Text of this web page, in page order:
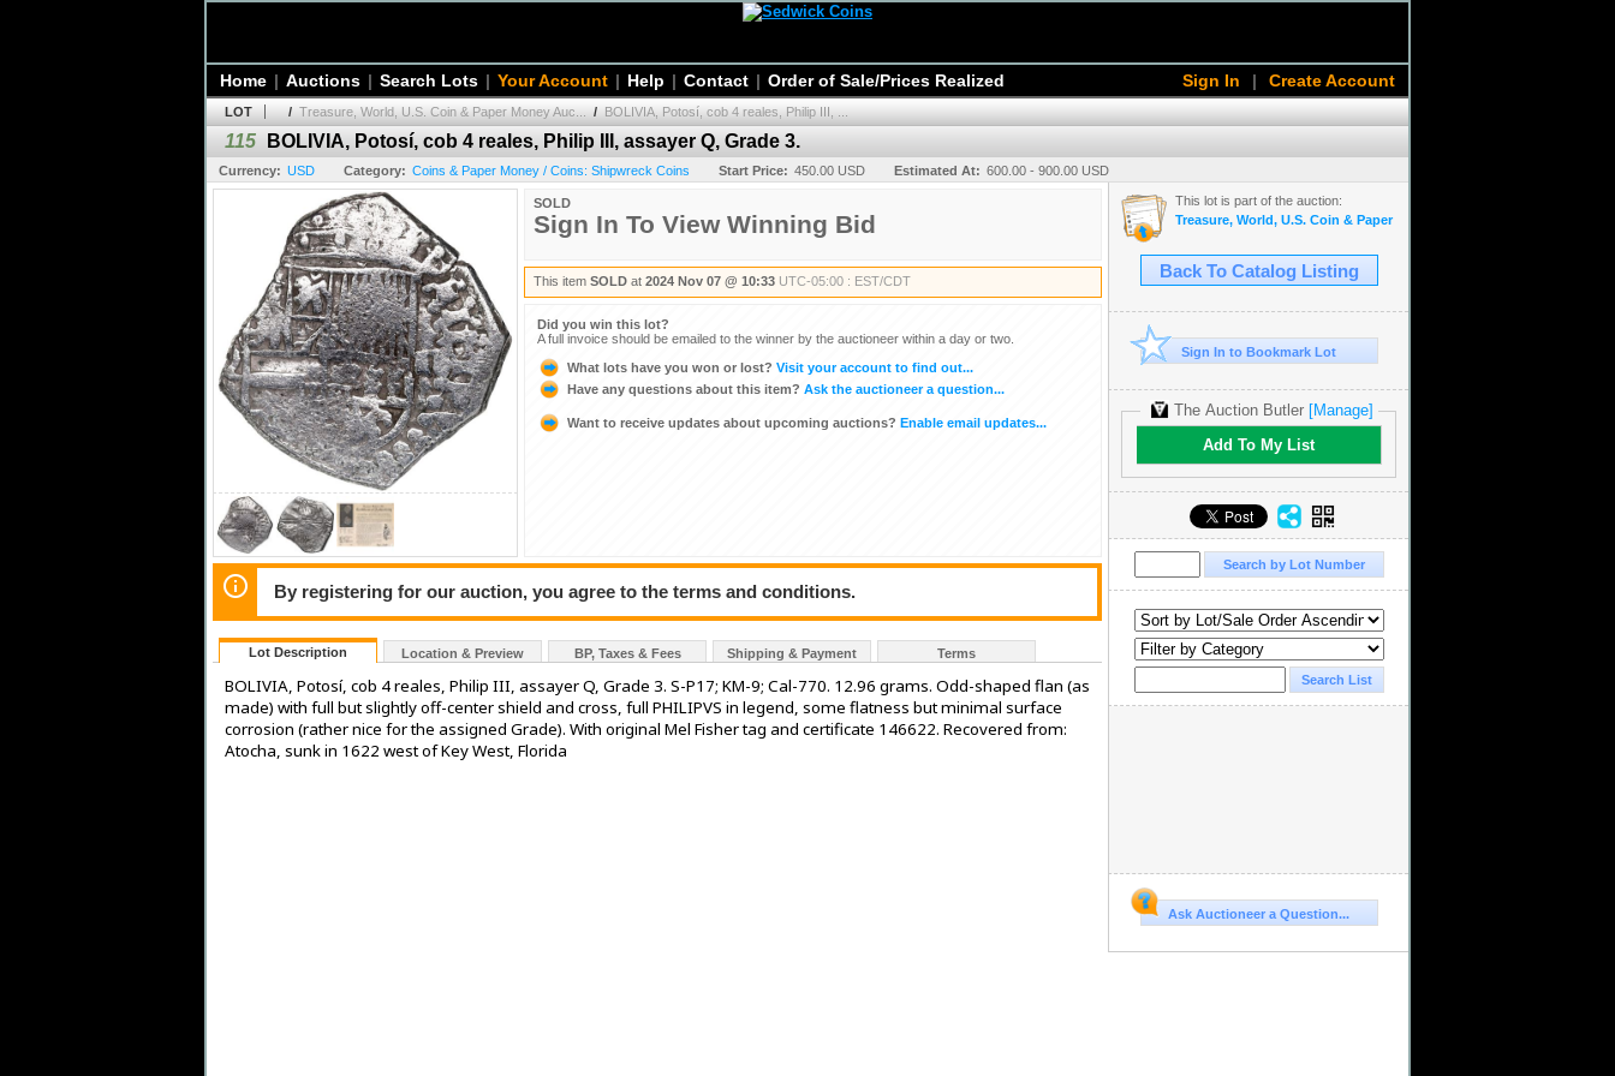
Sign In | Create Account
Home | Auctions | Search Lots | Your Account | Help | Contact | Order of Sale/Prices Realized
LOT / Treasure, World, U.S. Coin & Paper Money Auc... / BOLIVIA, Potosí, cob 4 reales, Philip III, ...
115 BOLIVIA, Potosí, cob 4 reales, Philip III, assayer Q, Grade 3.
Currency: USD Category: Coins & Paper Money / Coins: Shipwreck Coins Start Price: 450.00 USD Estimated At: 600.00 - 900.00 USD
SOLD
Sign In To View Winning Bid
This item SOLD at 2024 Nov 07 @ 10:33 UTC-05:00 : EST/CDT
Did you win this lot?
A full invoice should be emailed to the winner by the auctioneer within a day or two.
What lots have you won or lost? Visit your account to find out...
Have any questions about this item? Ask the auctioneer a question...
Want to receive updates about upcoming auctions? Enable email updates...
By registering for our auction, you agree to the terms and conditions.
Lot Description Location & Preview BP, Taxes & Fees Shipping & Payment Terms
BOLIVIA, Potosí, cob 4 reales, Philip III, assayer Q, Grade 3. S-P17; KM-9; Cal-770. 12.96 grams. Odd-shaped flan (as
made) with full but slightly off-center shield and cross, full PHILIPVS in legend, some flatness but minimal surface
corrosion (rather nice for the assigned Grade). With original Mel Fisher tag and certificate 146622. Recovered from:
Atocha, sunk in 1622 west of Key West, Florida
This lot is part of the auction:
Treasure, World, U.S. Coin & Paper Money Auction 36
Back To Catalog Listing
Sign In to Bookmark Lot
The Auction Butler[Manage]
Add To My List
Ask Auctioneer a Question...